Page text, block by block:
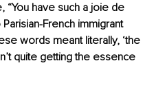
have such a joie de
French immigrant
words meant literally, ‘the
quite getting the essence